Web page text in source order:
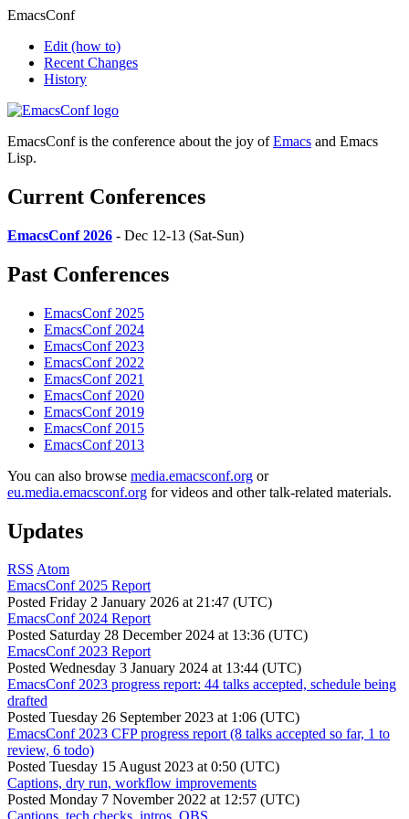
EmacsConf
Edit (how to)
Recent Changes
History
EmacsConf is the conference about the joy ofEmacs and Emacs
Lisp.
Current Conferences
EmacsConf 2026 - Dec 12-13 (Sat-Sun)
Past Conferences
EmacsConf 2025
EmacsConf 2024
EmacsConf 2023
EmacsConf 2022
EmacsConf 2021
EmacsConf 2020
EmacsConf 2019
EmacsConf 2015
EmacsConf 2013
You can also browse media.emacsconf.org or
eu.media.emacsconf.org for videos and other talk-related materials.
Updates
RSS Atom
EmacsConf 2025 Report
Posted Friday 2 January 2026 at 21:47 (UTC)
EmacsConf 2024 Report
Posted Saturday 28 December 2024 at 13:36 (UTC)
EmacsConf 2023 Report
Posted Wednesday 3 January 2024 at 13:44 (UTC)
EmacsConf 2023 progress report: 44 talks accepted, schedule being
drafted
Posted Tuesday 26 September 2023 at 1:06 (UTC)
EmacsConf 2023 CFP progress report (8 talks accepted so far, 1 to
review, 6 todo)
Posted Tuesday 15 August 2023 at 0:50 (UTC)
Captions, dry run, workflow improvements
Posted Monday 7 November 2022 at 12:57 (UTC)